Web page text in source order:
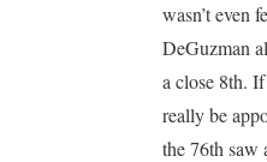
wasn’t even
DeGuzman
a close 8th.
really be
the 76th saw